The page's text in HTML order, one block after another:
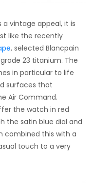
vintage appeal, it is
like the recently
, selected Blancpain
23 titanium. The
in particular to life
surfaces that
Air Command.
the watch in red
the satin blue dial and
combined this with a
touch to a very